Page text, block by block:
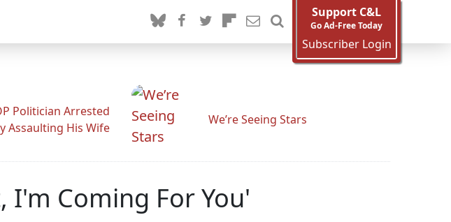
Support C&L
Go Ad-Free Today
Subscriber Login
Politician Arrested
Assaulting His Wife
We’re Seeing Stars
I'm Coming For You'